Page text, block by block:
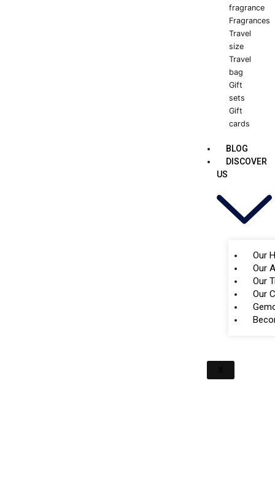
fragrance
Fragrances
Travel
size
Travel
bag
Gift
sets
Gift
cards
BLOG
DISCOVER
US
Our
Our
Our
Our